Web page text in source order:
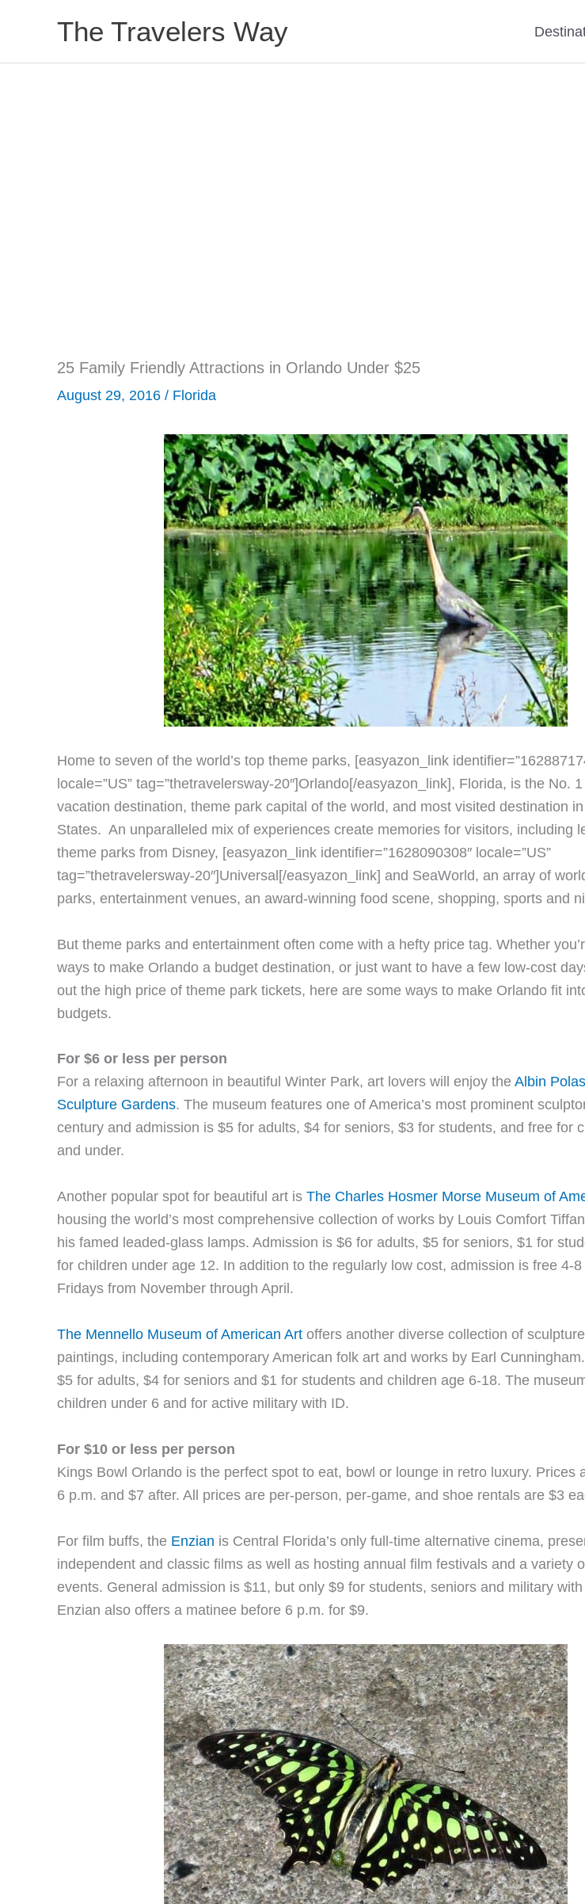
The Travelers Way
25 Family Friendly Attractions in Orlando Under $25
August 29, 2016 / Florida
Home to seven of the world’s top theme parks, [easyazon_link
locale=”US” tag=”thetravelersway-20″]Orlando[/easyazon_link], Florida, is the No.
vacation destination, theme park capital of the world, and most visited destination
States. An unparalleled mix of experiences create memories for visitors, including
theme parks from Disney, [easyazon_link identifier=”1628090308″ locale=”US”
tag=”thetravelersway-20″]Universal[/easyazon_link] and SeaWorld, an array of
parks, entertainment venues, an award-winning food scene, shopping, sports and
But theme parks and entertainment often come with a hefty price tag. Whether
ways to make Orlando a budget destination, or just want to have a few low-cost
out the high price of theme park tickets, here are some ways to make Orlando fit
budgets.
For $6 or less per person
For a relaxing afternoon in beautiful Winter Park, art lovers will enjoy the Albin
Sculpture Gardens. The museum features one of America’s most prominent
century and admission is $5 for adults, $4 for seniors, $3 for students, and free for
and under.
Another popular spot for beautiful art is The Charles Hosmer Morse Museum of
housing the world’s most comprehensive collection of works by Louis Comfort
his famed leaded-glass lamps. Admission is $6 for adults, $5 for seniors, $1 for
for children under age 12. In addition to the regularly low cost, admission is free 4-8
Fridays from November through April.
The Mennello Museum of American Art offers another diverse collection of
paintings, including contemporary American folk art and works by Earl
$5 for adults, $4 for seniors and $1 for students and children age 6-18. The
children under 6 and for active military with ID.
For $10 or less per person
Kings Bowl Orlando is the perfect spot to eat, bowl or lounge in retro luxury. Prices
6 p.m. and $7 after. All prices are per-person, per-game, and shoe rentals are $3
For film buffs, the Enzian is Central Florida’s only full-time alternative cinema,
independent and classic films as well as hosting annual film festivals and a variety
events. General admission is $11, but only $9 for students, seniors and military
Enzian also offers a matinee before 6 p.m. for $9.